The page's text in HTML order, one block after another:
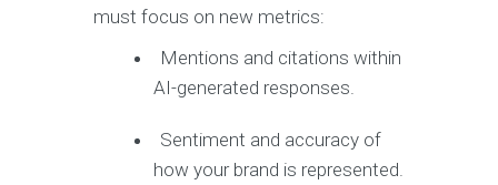
must focus on new metrics:
Mentions and citations within
AI-generated responses.
Sentiment and accuracy of
how your brand is represented.